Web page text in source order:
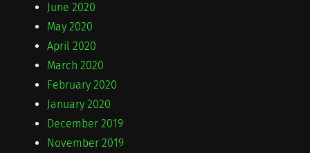
June 2020
May 2020
April 2020
March 2020
February 2020
January 2020
December 2019
November 2019